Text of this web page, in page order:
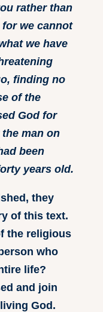
rather than
for we cannot
we have
finding no
of the
God for
the man on
been
years old.
they
of this text.
the religious
who
life?
and join
God.